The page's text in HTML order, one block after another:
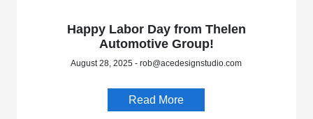
Happy Labor Day from Thelen
Automotive Group!
August 28, 2025 - rob@acedesignstudio.com
Read More